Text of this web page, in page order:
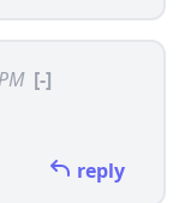
[-]
reply